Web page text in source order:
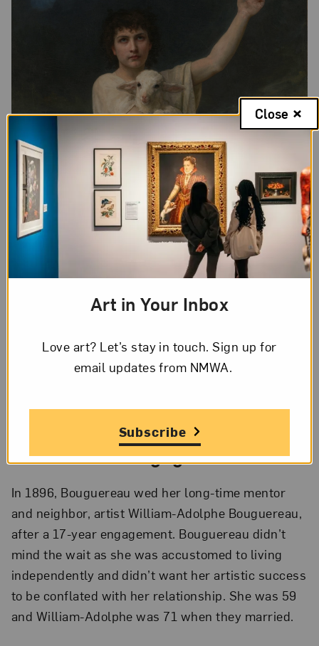
Elizabeth Jane Gardner Bouguereau,The Shepherd David
Stalsworth
4.A Modern Engagement
In 1896, Bouguereau wed her long-time mentor
and neighbor, artist William-Adolphe Bouguereau,
after a 17-year engagement. Bouguereau didn’t
mind the wait as she was accustomed to living
independently and didn’t want her artistic success
to be conflated with her relationship. She was 59
and William-Adolphe was 71 when they married.
Art in Your Inbox
Love art? Let’s stay in touch. Sign up for
email updates from NMWA.
Subscribe
Close